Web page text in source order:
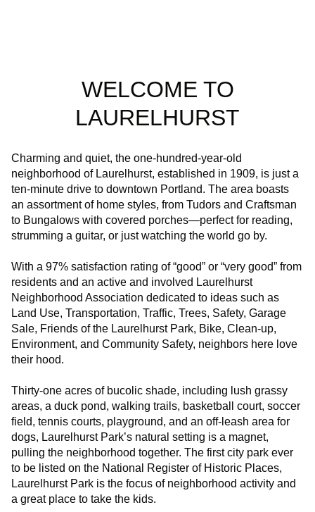
WELCOME TO
LAURELHURST
Charming and quiet, the one-hundred-year-old
neighborhood of Laurelhurst, established in 1909, is just a
ten-minute drive to downtown Portland. The area boasts
an assortment of home styles, from Tudors and Craftsman
to Bungalows with covered porches—perfect for reading,
strumming a guitar, or just watching the world go by.
With a 97% satisfaction rating of “good” or “very good” from
residents and an active and involved Laurelhurst
Neighborhood Association dedicated to ideas such as
Land Use, Transportation, Traffic, Trees, Safety, Garage
Sale, Friends of the Laurelhurst Park, Bike, Clean-up,
Environment, and Community Safety, neighbors here love
their hood.
Thirty-one acres of bucolic shade, including lush grassy
areas, a duck pond, walking trails, basketball court, soccer
field, tennis courts, playground, and an off-leash area for
dogs, Laurelhurst Park’s natural setting is a magnet,
pulling the neighborhood together. The first city park ever
to be listed on the National Register of Historic Places,
Laurelhurst Park is the focus of neighborhood activity and
a great place to take the kids.